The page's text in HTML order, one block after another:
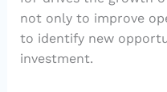
not only to improve
to identify new
investment.